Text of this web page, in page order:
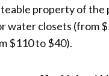
property of the
water closets (from
$110 to $40).